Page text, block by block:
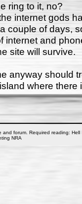
ring to it, no?
internet gods
couple of days,
internet and
site will survive.
anyway should
where there
forum. Required reading:
NRA